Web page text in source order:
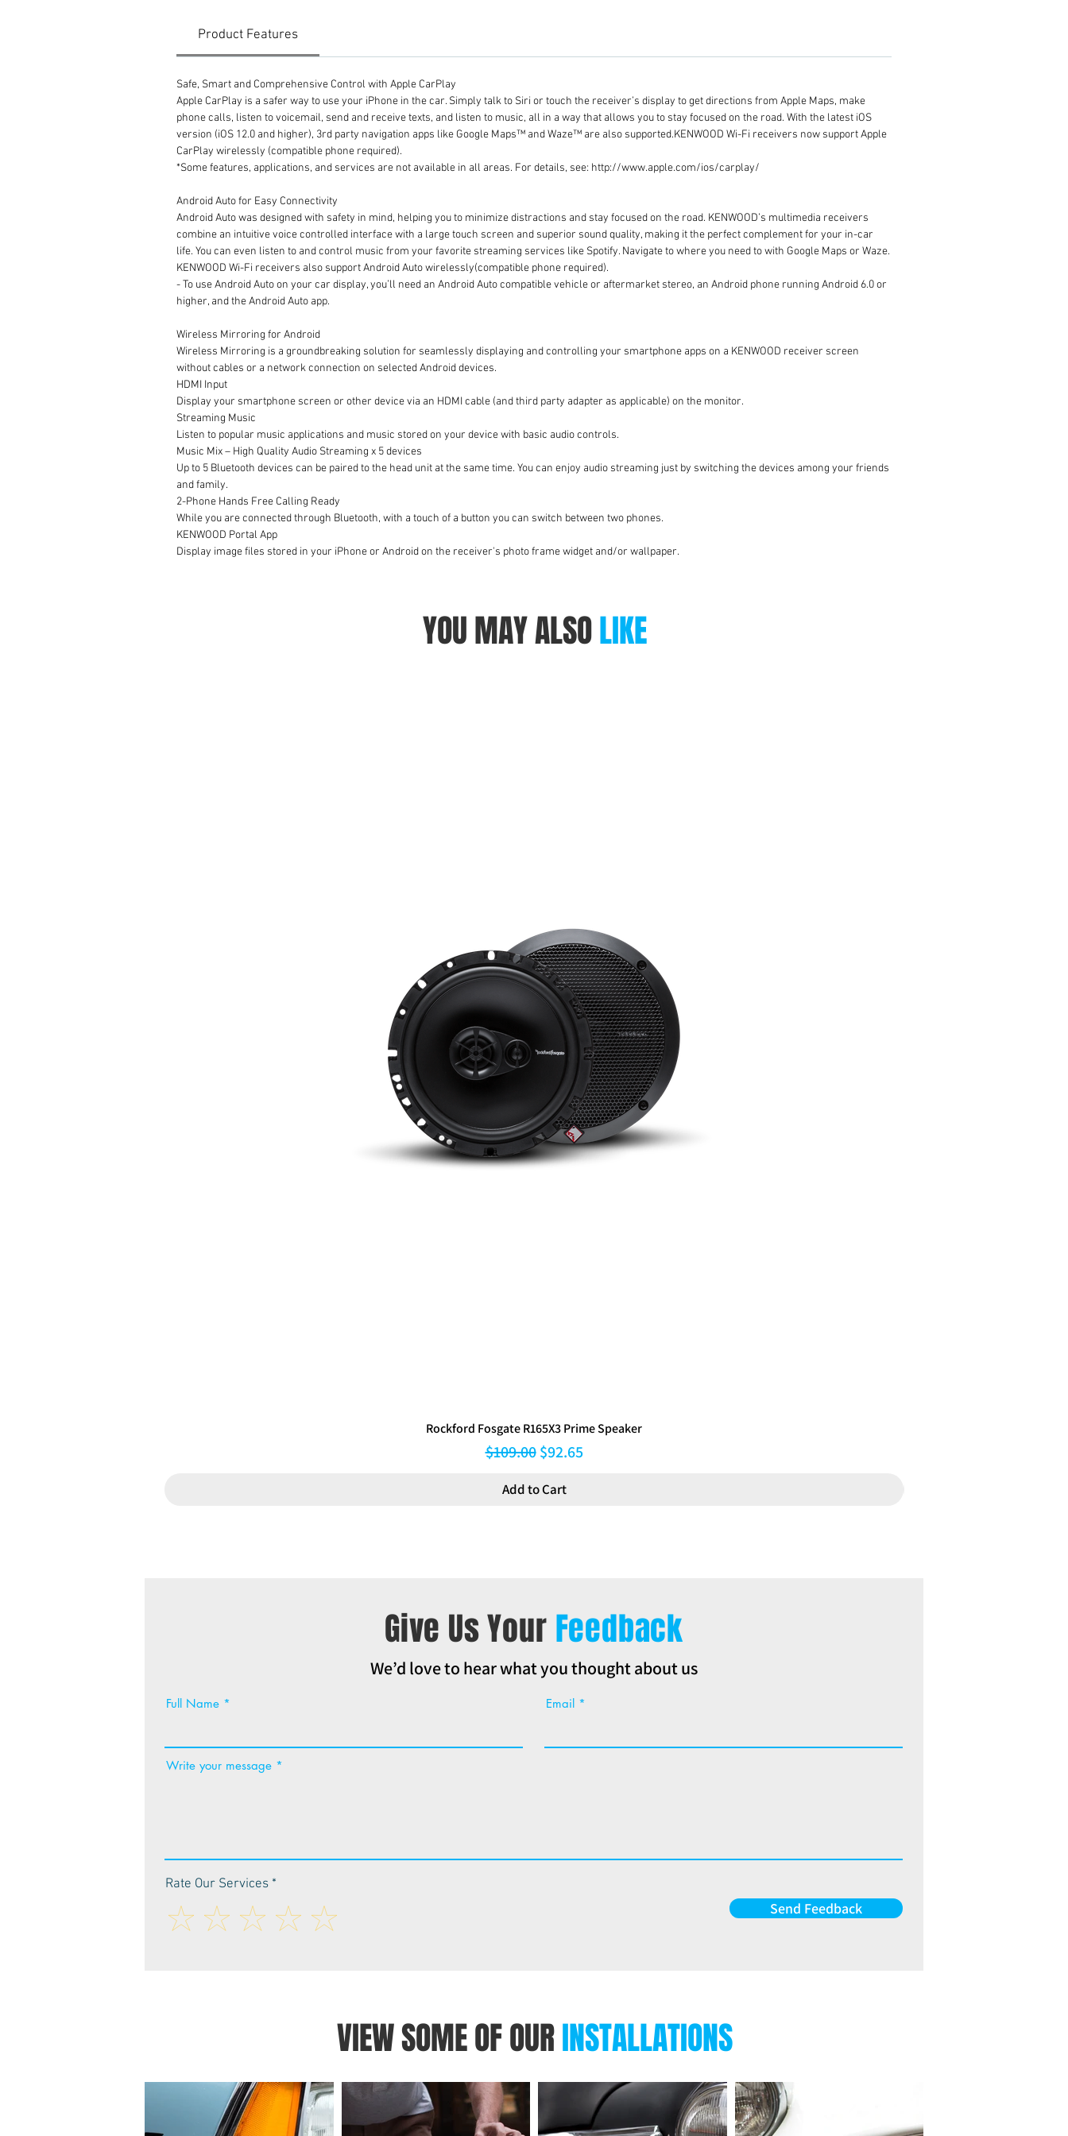
Product Features
Safe, Smart and Comprehensive Control with Apple CarPlay
Apple CarPlay is a safer way to use your iPhone in the car. Simply talk to Siri or touch the receiver’s display to get directions from Apple Maps, make
phone calls, listen to voicemail, send and receive texts, and listen to music, all in a way that allows you to stay focused on the road. With the latest iOS
version (iOS 12.0 and higher), 3rd party navigation apps like Google Maps™ and Waze™ are also supported.KENWOOD Wi-Fi receivers now support Apple
CarPlay wirelessly (compatible phone required).
*Some features, applications, and services are not available in all areas. For details, see: http://www.apple.com/ios/carplay/
Android Auto for Easy Connectivity
Android Auto was designed with safety in mind, helping you to minimize distractions and stay focused on the road. KENWOOD’s multimedia receivers
combine an intuitive voice controlled interface with a large touch screen and superior sound quality, making it the perfect complement for your in-car
life. You can even listen to and control music from your favorite streaming services like Spotify. Navigate to where you need to with Google Maps or Waze.
KENWOOD Wi-Fi receivers also support Android Auto wirelessly(compatible phone required).
- To use Android Auto on your car display, you’ll need an Android Auto compatible vehicle or aftermarket stereo, an Android phone running Android 6.0 or
higher, and the Android Auto app.
Wireless Mirroring for Android
Wireless Mirroring is a groundbreaking solution for seamlessly displaying and controlling your smartphone apps on a KENWOOD receiver screen
without cables or a network connection on selected Android devices.
HDMI Input
Display your smartphone screen or other device via an HDMI cable (and third party adapter as applicable) on the monitor.
Streaming Music
Listen to popular music applications and music stored on your device with basic audio controls.
Music Mix – High Quality Audio Streaming x 5 devices
Up to 5 Bluetooth devices can be paired to the head unit at the same time. You can enjoy audio streaming just by switching the devices among your friends
and family.
2-Phone Hands Free Calling Ready
While you are connected through Bluetooth, with a touch of a button you can switch between two phones.
KENWOOD Portal App
Display image files stored in your iPhone or Android on the receiver's photo frame widget and/or wallpaper.
YOU MAY ALSOLIKE
Rockford Fosgate R165X3 Prime Speaker
Regular Price
$109.00 Sale Price
$92.65
Add to Cart
Give Us Your Feedback
We’d love to hear what you thought about us
Full Name Email
Write your message
Rate Our Services
Send Feedback
VIEW SOME OF OURINSTALLATIONS